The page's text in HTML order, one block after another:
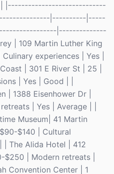
| |-----------------------------
|----------|-----
|--------------
| 109 Martin Luther King
experiences | Yes |
| 301 E River St | 25 |
| Yes | Good | |
| 1388 Eisenhower Dr |
| Yes | Average | |
Museum| 41 Martin
$140 | Cultural
| The Alida Hotel | 412
| Modern retreats |
Convention Center | 1